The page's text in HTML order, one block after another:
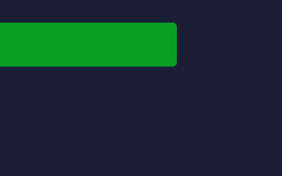
well! Bears rule